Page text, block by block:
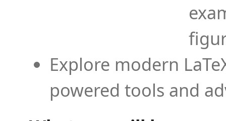
Explore modern
powered tools and